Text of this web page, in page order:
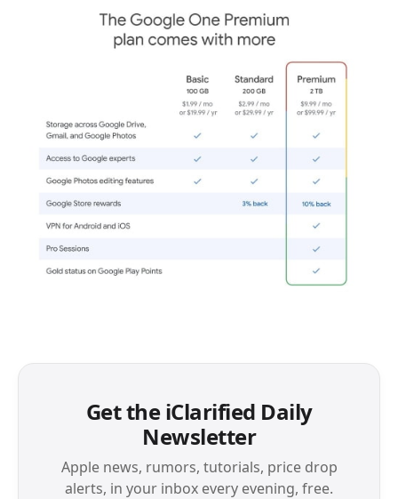
Get the iClarified Daily
Newsletter
Apple news, rumors, tutorials, price drop
alerts, in your inbox every evening, free.